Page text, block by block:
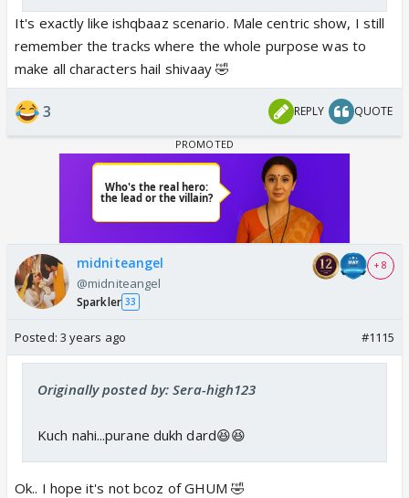
It's exactly like ishqbaaz scenario. Male centric show, I still
remember the tracks where the whole purpose was to
make all characters hail shivaay 🤣
3 REPLY QUOTE
midniteangel
@midniteangel
Sparkler 33
+ 8
Posted: 3 years ago #1115
Originally posted by: Sera-high123
Kuch nahi...purane dukh dard😆😆
Ok.. I hope it's not bcoz of GHUM 🤣